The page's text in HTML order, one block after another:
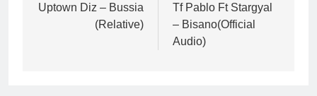
navigation
Uptown Diz – Bussia
(Relative)
Tf Pablo Ft Stargyal
– Bisano(Official
Audio)